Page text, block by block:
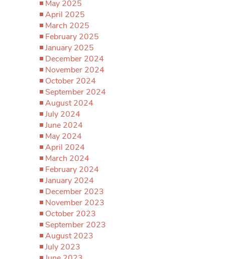
May 2025
April 2025
March 2025
February 2025
January 2025
December 2024
November 2024
October 2024
September 2024
August 2024
July 2024
June 2024
May 2024
April 2024
March 2024
February 2024
January 2024
December 2023
November 2023
October 2023
September 2023
August 2023
July 2023